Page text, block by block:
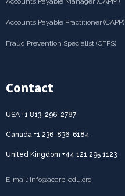
Contact
USA +1 813-296-2787
Canada +1 236-836-6184
United Kingdom +44 121 295 1123
E-mail: info@acarp-edu.org
Accounts Payable Practitioner (CAPP)
Fraud Prevention Specialist (CFPS)